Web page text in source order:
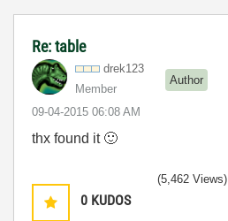
Re: table
drek123
Member
Author
‎09-04-2015 06:08 AM
thx found it 🙂
0 KUDOS
(5,462 Views)